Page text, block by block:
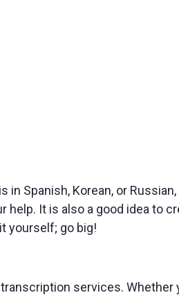
in Spanish, Korean, or
help. It is also a good idea to
yourself; go big!
services. Whether